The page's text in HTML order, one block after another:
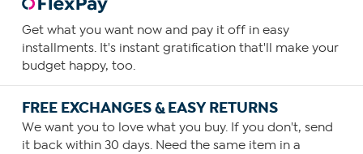
Get what you want now and pay it off in easy
installments. It's instant gratification that'll make your
budget happy, too.
FREE EXCHANGES & EASY RETURNS
We want you to love what you buy. If you don't, send
it back within 30 days. Need the same item in a